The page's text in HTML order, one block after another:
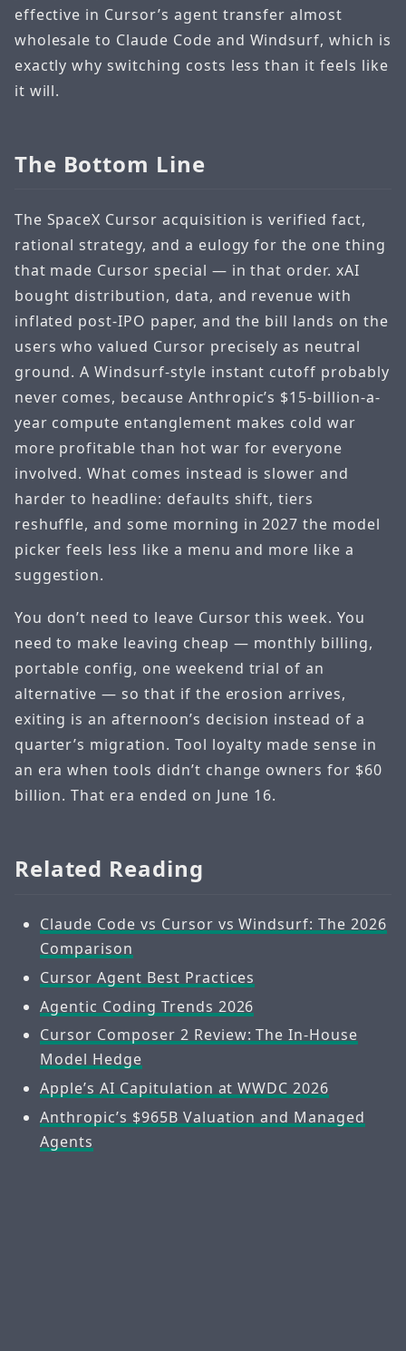
effective in Cursor’s agent transfer almost
wholesale to Claude Code and Windsurf, which is
exactly why switching costs less than it feels like
it will.
The Bottom Line
The SpaceX Cursor acquisition is verified fact,
rational strategy, and a eulogy for the one thing
that made Cursor special — in that order. xAI
bought distribution, data, and revenue with
inflated post-IPO paper, and the bill lands on the
users who valued Cursor precisely as neutral
ground. A Windsurf-style instant cutoff probably
never comes, because Anthropic’s $15-billion-a-
year compute entanglement makes cold war
more profitable than hot war for everyone
involved. What comes instead is slower and
harder to headline: defaults shift, tiers
reshuffle, and some morning in 2027 the model
picker feels less like a menu and more like a
suggestion.
You don’t need to leave Cursor this week. You
need to make leaving cheap — monthly billing,
portable config, one weekend trial of an
alternative — so that if the erosion arrives,
exiting is an afternoon’s decision instead of a
quarter’s migration. Tool loyalty made sense in
an era when tools didn’t change owners for $60
billion. That era ended on June 16.
Related Reading
Claude Code vs Cursor vs Windsurf: The 2026
Comparison
Cursor Agent Best Practices
Agentic Coding Trends 2026
Cursor Composer 2 Review: The In-House
Model Hedge
Apple’s AI Capitulation at WWDC 2026
Anthropic’s $965B Valuation and Managed
Agents